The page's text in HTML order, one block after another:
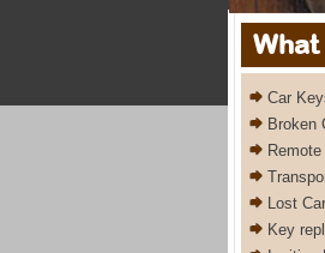
What
Car
Broken
Lost
Key